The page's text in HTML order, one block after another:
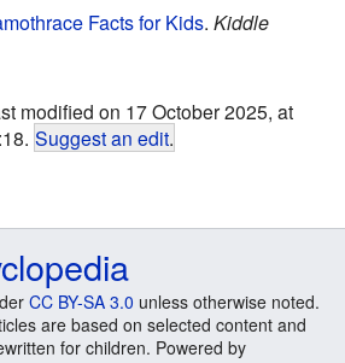
Facts for Kids. Kiddle
modified on 17 October 2025, at
Suggest an edit.
CC BY-SA 3.0 unless otherwise noted.
are based on selected content and
for children. Powered by